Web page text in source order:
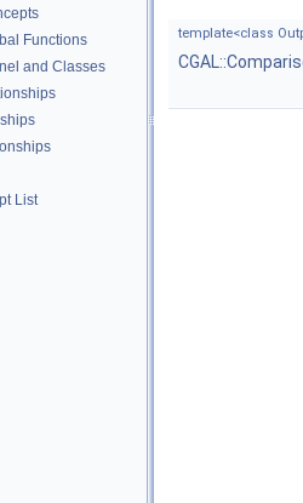
Functions
and Classes
List
template<class